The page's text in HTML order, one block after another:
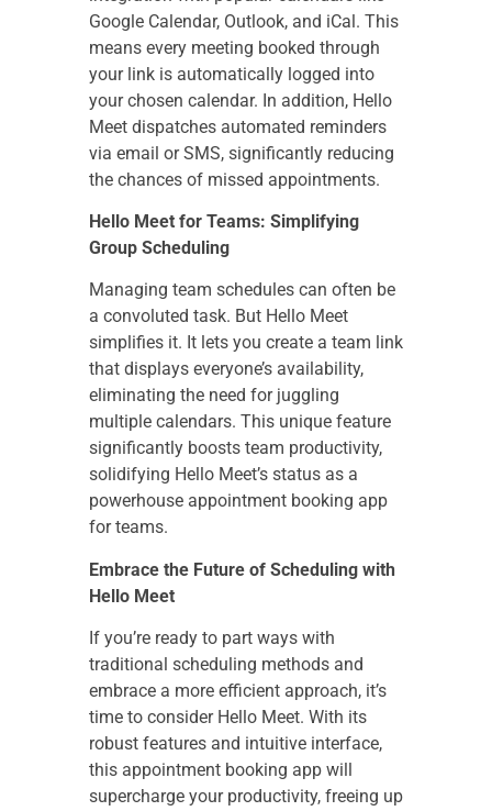
Google Calendar, Outlook, and iCal. This
means every meeting booked through
your link is automatically logged into
your chosen calendar. In addition, Hello
Meet dispatches automated reminders
via email or SMS, significantly reducing
the chances of missed appointments.
Hello Meet for Teams: Simplifying
Group Scheduling
Managing team schedules can often be
a convoluted task. But Hello Meet
simplifies it. It lets you create a team link
that displays everyone’s availability,
eliminating the need for juggling
multiple calendars. This unique feature
significantly boosts team productivity,
solidifying Hello Meet’s status as a
powerhouse appointment booking app
for teams.
Embrace the Future of Scheduling with
Hello Meet
If you’re ready to part ways with
traditional scheduling methods and
embrace a more efficient approach, it’s
time to consider Hello Meet. With its
robust features and intuitive interface,
this appointment booking app will
supercharge your productivity, freeing up